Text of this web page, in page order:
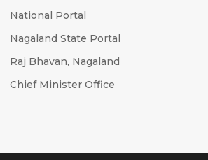
National Portal
Nagaland State Portal
Raj Bhavan, Nagaland
Chief Minister Office